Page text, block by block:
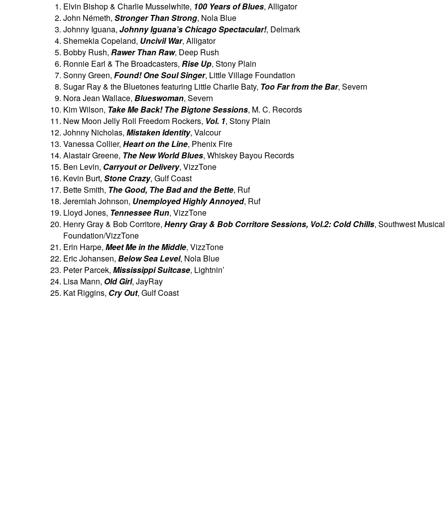
Elvin Bishop & Charlie Musselwhite, 100 Years of Blues, Alligator
John Németh, Stronger Than Strong, Nola Blue
Johnny Iguana, Johnny Iguana’s Chicago Spectacular!, Delmark
Shemekia Copeland, Uncivil War, Alligator
Bobby Rush, Rawer Than Raw, Deep Rush
Ronnie Earl & The Broadcasters, Rise Up, Stony Plain
Sonny Green, Found! One Soul Singer, Little Village Foundation
Sugar Ray & the Bluetones featuring Little Charlie Baty, Too Far from theBar, Severn
Nora Jean Wallace, Blueswoman, Severn
Kim Wilson, Take Me Back! The Bigtone Sessions, M. C. Records
New Moon Jelly Roll Freedom Rockers, Vol. 1, Stony Plain
Johnny Nicholas, Mistaken Identity, Valcour
Vanessa Collier, Heart on the Line, Phenix Fire
Alastair Greene, The New World Blues, Whiskey Bayou Records
Ben Levin, Carryout or Delivery, VizzTone
Kevin Burt, Stone Crazy, Gulf Coast
Bette Smith, The Good, The Bad and the Bette, Ruf
Jeremiah Johnson, Unemployed Highly Annoyed, Ruf
Lloyd Jones, Tennessee Run, VizzTone
Henry Gray & Bob Corritore, Henry Gray & Bob Corritore Sessions, Vol.2: Cold Chills, Southwest
Foundation/VizzTone
Erin Harpe, Meet Me in the Middle, VizzTone
Eric Johansen, Below Sea Level, Nola Blue
Peter Parcek, Mississippi Suitcase, Lightnin’
Lisa Mann, Old Girl, JayRay
Kat Riggins, Cry Out, Gulf Coast